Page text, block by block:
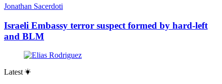
Jonathan Sacerdoti
Israeli Embassy terror suspect formed by hard-left
and BLM
Latest